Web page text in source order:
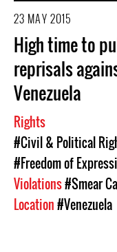
23 MAY 2015
High time to
reprisals
Venezuela
Rights
#Civil & Political
#Freedom of
Violations#Smear
Location#Venezuela